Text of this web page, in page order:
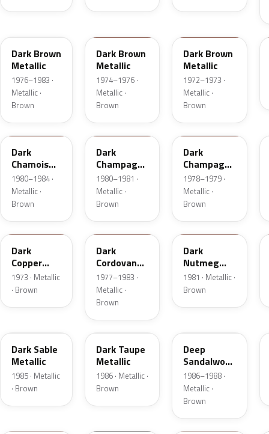
Dark Brown
Metallic
1976–1983 ·
Metallic ·
Brown
Dark Brown
Metallic
1974–1976 ·
Metallic ·
Brown
Dark Brown
Metallic
1972–1973 ·
Metallic ·
Brown
8B
Dark
Chamois
Metallic
1980–1984 ·
Metallic ·
Brown
54
Dark
Champagne
Metallic
1980–1981 ·
Metallic ·
Brown
5A
Dark
Champagne
Metallic
1978–1979 ·
Metallic ·
Brown
5P
Dark
Copper
Moondust
Metallic
1973 · Metallic
· Brown
8N
Dark
Cordovan
Metallic
1977–1983 ·
Metallic ·
Brown
8L
Dark
Nutmeg
Metallic
1981 · Metallic ·
Brown
Dark Sable
Metallic
1985 · Metallic
· Brown
5H
Dark Taupe
Metallic
1986 · Metallic ·
Brown
Deep
Sandalwood
Metallic
1986–1988 ·
Metallic ·
Brown
08